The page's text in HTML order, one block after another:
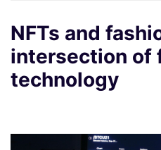
NFTs and
intersection of
technology